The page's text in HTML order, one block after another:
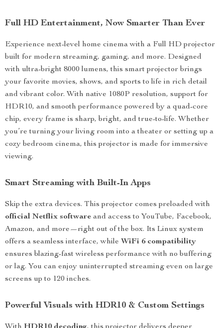
Full HD Entertainment, Now Smarter Than Ever
Experience next-level home cinema with a Full HD projector
built for modern streaming, gaming, and more. Designed
with ultra-bright 8000 lumens, this smart projector brings
your favorite movies, shows, and sports to life in rich detail
and vibrant color. With native 1080P resolution, support for
HDR10, and smooth performance powered by a quad-core
chip, every frame is sharp, bright, and true-to-life. Whether
you’re turning your living room into a theater or setting up a
cozy bedroom cinema, this projector is made for immersive
viewing.
Smart Streaming with Built-In Apps
Skip the extra devices. This projector comes preloaded with
official Netflix software and access to YouTube, Facebook,
Amazon, and more—right out of the box. Its Linux system
offers a seamless interface, while WiFi 6 compatibility
ensures blazing-fast wireless performance with no buffering
or lag. You can enjoy uninterrupted streaming even on large
screens up to 120 inches.
Powerful Visuals with HDR10 & Custom Settings